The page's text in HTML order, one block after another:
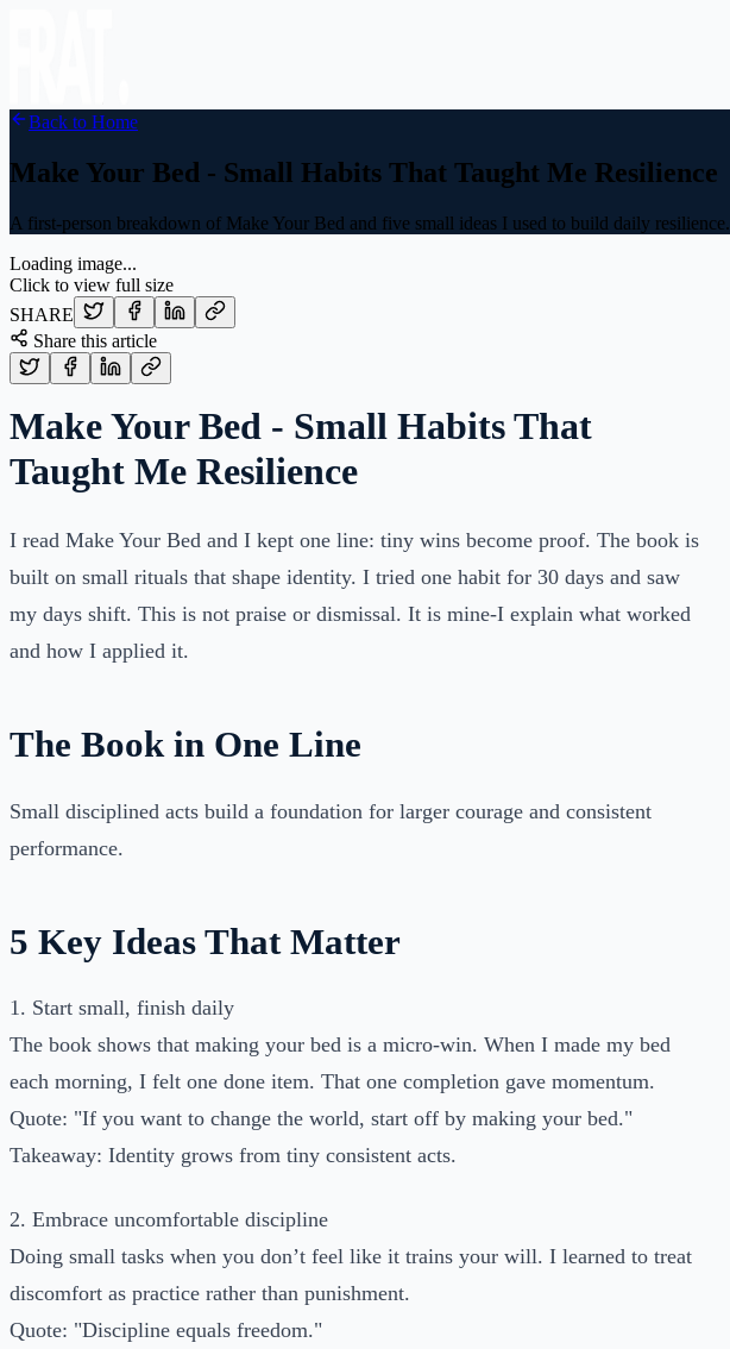
Back to Home
Make Your Bed - Small Habits That Taught Me Resilience
A first-person breakdown of Make Your Bed and five small ideas I used to build daily resilience.
Loading image...
Click to view full size
SHARE
Share this article
Make Your Bed - Small Habits That
Taught Me Resilience
I read Make Your Bed and I kept one line: tiny wins become proof. The book is
built on small rituals that shape identity. I tried one habit for 30 days and saw
my days shift. This is not praise or dismissal. It is mine-I explain what worked
and how I applied it.
The Book in One Line
Small disciplined acts build a foundation for larger courage and consistent
performance.
5 Key Ideas That Matter
1. Start small, finish daily
The book shows that making your bed is a micro-win. When I made my bed
each morning, I felt one done item. That one completion gave momentum.
Quote: "If you want to change the world, start off by making your bed."
Takeaway: Identity grows from tiny consistent acts.
2. Embrace uncomfortable discipline
Doing small tasks when you don’t feel like it trains your will. I learned to treat
discomfort as practice rather than punishment.
Quote: "Discipline equals freedom."